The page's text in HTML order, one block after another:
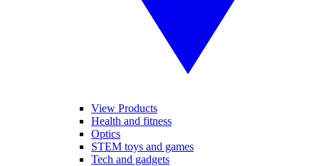
View Products
Health and fitness
Optics
STEM toys and games
Tech and gadgets